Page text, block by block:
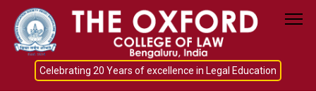
Celebrating 20 Years of excellence in Legal Education